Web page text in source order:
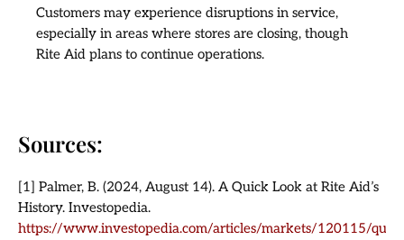
Customers may experience disruptions in service,
especially in areas where stores are closing, though
Rite Aid plans to continue operations.
Sources:
[1] Palmer, B. (2024, August 14). A Quick Look at Rite Aid’s
History. Investopedia.
https://www.investopedia.com/articles/markets/120115/